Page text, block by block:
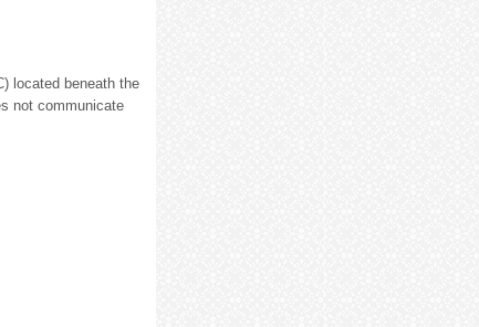
located beneath the
not communicate